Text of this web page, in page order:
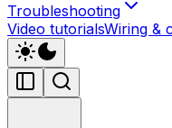
Troubleshooting
Video tutorialsWiring &